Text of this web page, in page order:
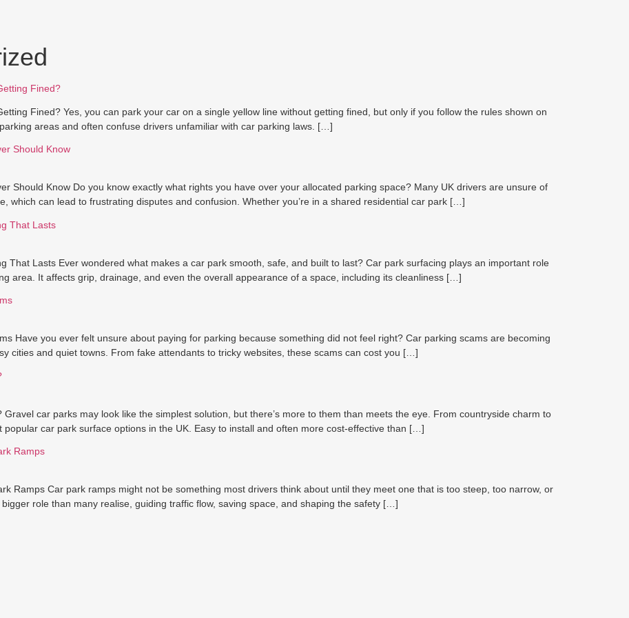
Fined?
Fined? Yes, you can park your car on a single yellow line without getting fined, but only if you follow the rules shown on
areas and often confuse drivers unfamiliar with car parking laws. […]
Should Know
Should Know Do you know exactly what rights you have over your allocated parking space? Many UK drivers are unsure of
which can lead to frustrating disputes and confusion. Whether you’re in a shared residential car park […]
That Lasts
That Lasts Ever wondered what makes a car park smooth, safe, and built to last? Car park surfacing plays an important role
area. It affects grip, drainage, and even the overall appearance of a space, including its cleanliness […]
Have you ever felt unsure about paying for parking because something did not feel right? Car parking scams are becoming
cities and quiet towns. From fake attendants to tricky websites, these scams can cost you […]
car parks may look like the simplest solution, but there’s more to them than meets the eye. From countryside charm to
car park surface options in the UK. Easy to install and often more cost-effective than […]
Ramps
Ramps Car park ramps might not be something most drivers think about until they meet one that is too steep, too narrow, or
role than many realise, guiding traffic flow, saving space, and shaping the safety […]